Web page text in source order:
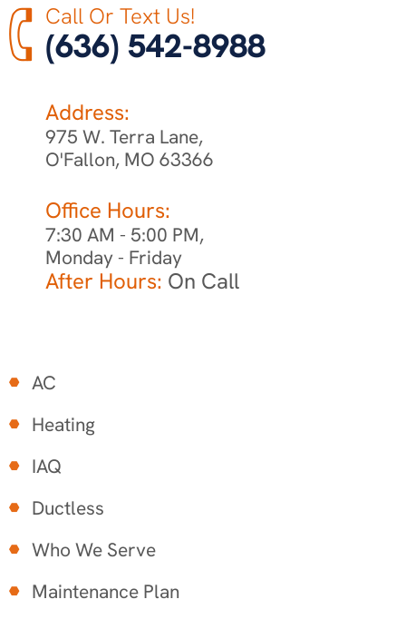
Call Or Text Us!
(636) 542-8988
Address:
975 W. Terra Lane,
O'Fallon, MO 63366
Office Hours:
7:30 AM - 5:00 PM,
Monday - Friday
After Hours: On Call
AC
Heating
IAQ
Ductless
Who We Serve
Maintenance Plan